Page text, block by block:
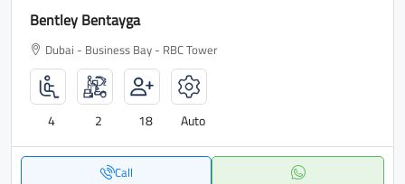
Bentley Bentayga
Dubai - Business Bay - RBC Tower
4 2 18 Auto
Call